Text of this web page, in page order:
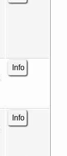
Info
Info